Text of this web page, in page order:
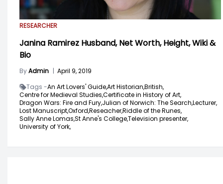
RESEARCHER
Janina Ramirez Husband, Net Worth, Height, Wiki &
Bio
ByAdmin | April 9, 2019
Tags -An Art Lovers' Guide,Art Historian,British,
Centre for Medieval Studies,Certificate in History of Art,
Dragon Wars: Fire and Fury,Julian of Norwich: The Search,Lecturer,
Lost Manuscript,Oxford,Reseacher,Riddle of the Runes,
Sally Anne Lomas,St Anne's College,Television presenter,
University of York,